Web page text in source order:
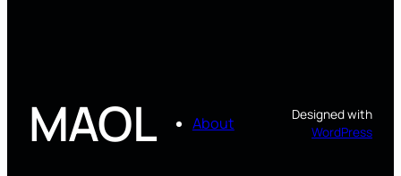
MAOL About
Designed with
WordPress